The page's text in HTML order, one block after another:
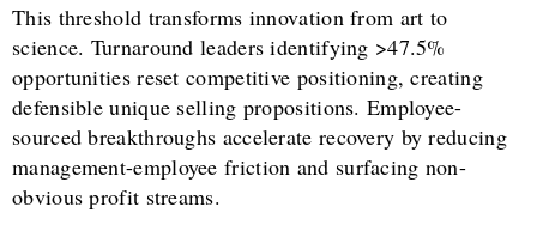
This threshold transforms innovation from art to
science. Turnaround leaders identifying >47.5%
opportunities reset competitive positioning, creating
defensible unique selling propositions. Employee-
sourced breakthroughs accelerate recovery by reducing
management-employee friction and surfacing non-
obvious profit streams.